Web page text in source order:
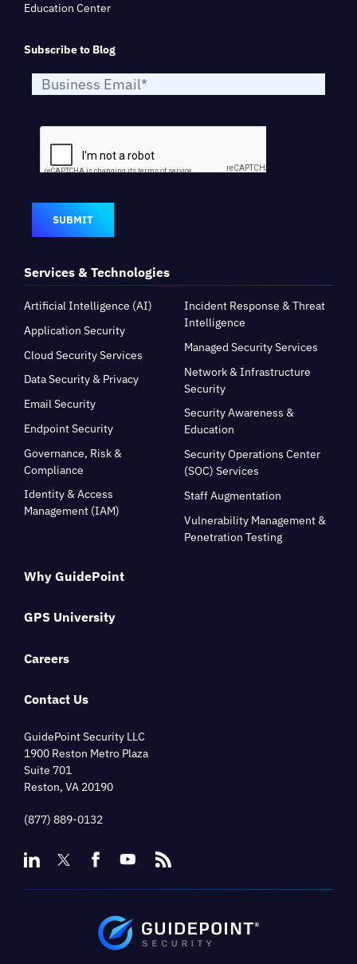
Why GuidePoint
GPS University
Careers
Contact Us
GuidePoint Security LLC
1900 Reston Metro Plaza
Suite 701
Reston, VA 20190
(877) 889-0132
Services & Technologies
Artificial Intelligence (AI)
Application Security
Cloud Security Services
Data Security & Privacy
Email Security
Endpoint Security
Governance, Risk &
Compliance
Identity & Access
Management (IAM)
Incident Response & Threat
Intelligence
Managed Security Services
Network & Infrastructure
Security
Security Awareness &
Education
Security Operations Center
(SOC) Services
Staff Augmentation
Vulnerability Management &
Penetration Testing
Education Center
Subscribe to Blog
SUBMIT